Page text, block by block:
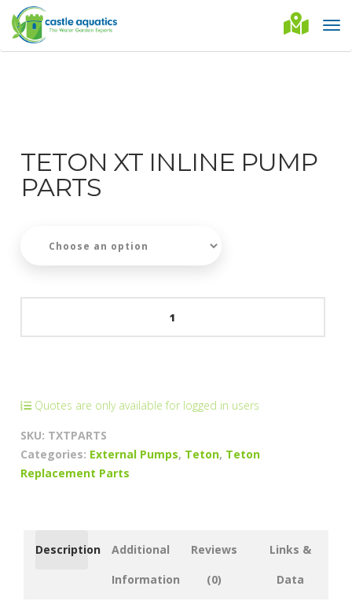
TETON XT INLINE PUMP
PARTS
quantity
Quotes are only available for logged in users
SKU: TXTPARTS
Categories: External Pumps, Teton, Teton
Replacement Parts
Description
Additional
Information
Reviews
(0)
Links &
Data